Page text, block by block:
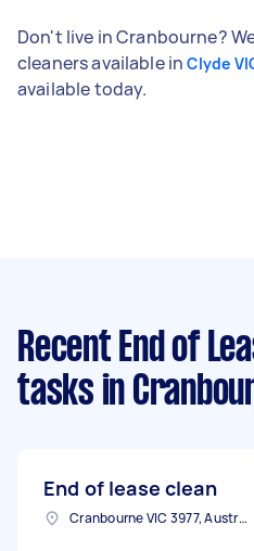
Don't live in Cranbourne?
cleaners available inClyde
available today.
Recent End of
tasks in
End of lease clean
Cranbourne VIC 3977, Australia